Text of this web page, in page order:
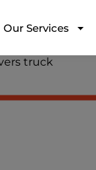
Our Services